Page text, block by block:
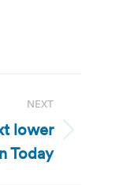
NEXT
lower
Today